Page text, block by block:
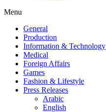
Menu
General
Production
Information & Technology
Medical
Foreign Affairs
Games
Fashion & Lifestyle
Press Releases
Arabic
English